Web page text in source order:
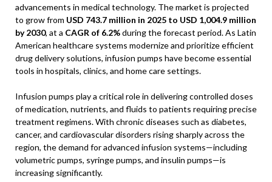
advancements in medical technology. The market is projected
to grow from USD 743.7 million in 2025 to USD 1,004.9 million
by 2030, at a CAGR of 6.2%during the forecast period. As Latin
American healthcare systems modernize and prioritize efficient
drug delivery solutions, infusion pumps have become essential
tools in hospitals, clinics, and home care settings.
Infusion pumps play a critical role in delivering controlled doses
of medication, nutrients, and fluids to patients requiring precise
treatment regimens. With chronic diseases such as diabetes,
cancer, and cardiovascular disorders rising sharply across the
region, the demand for advanced infusion systems—including
volumetric pumps, syringe pumps, and insulin pumps—is
increasing significantly.